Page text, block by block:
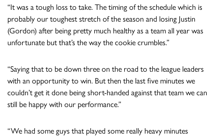
“It was a tough loss to take. The timing of the schedule which is
probably our toughest stretch of the season and losing Justin
(Gordon) after being pretty much healthy as a team all year was
unfortunate but that’s the way the cookie crumbles.”
“Saying that to be down three on the road to the league leaders
with an opportunity to win. But then the last five minutes we
couldn’t get it done being short-handed against that team we can
still be happy with our performance.”
“We had some guys that played some really heavy minutes